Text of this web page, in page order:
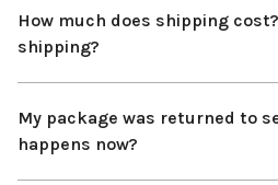
How much does shipping
shipping?
My package was returned to
happens now?